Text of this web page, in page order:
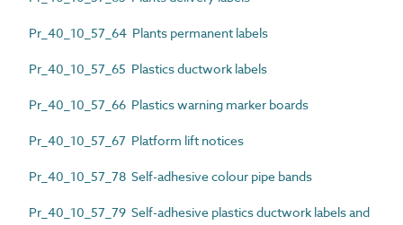
Pr_40_10_57_64 Plants permanent labels
Pr_40_10_57_65 Plastics ductwork labels
Pr_40_10_57_66 Plastics warning marker boards
Pr_40_10_57_67 Platform lift notices
Pr_40_10_57_78 Self-adhesive colour pipe bands
Pr_40_10_57_79 Self-adhesive plastics ductwork labels and